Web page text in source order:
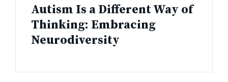
Autism Is a Different Way of
Thinking: Embracing
Neurodiversity